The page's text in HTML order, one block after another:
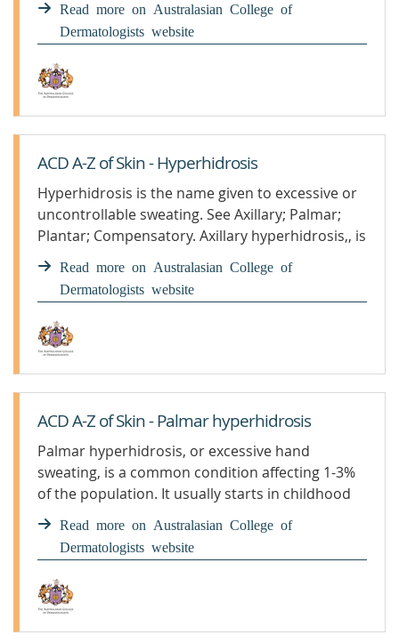
sweating. The impact of this condition is ...
Read more on Australasian College of
Dermatologists website
ACD A-Z of Skin - Hyperhidrosis
Hyperhidrosis is the name given to excessive or
uncontrollable sweating. See Axillary; Palmar;
Plantar; Compensatory. Axillary hyperhidrosis,, is
a common..
Read more on Australasian College of
Dermatologists website
ACD A-Z of Skin - Palmar hyperhidrosis
Palmar hyperhidrosis, or excessive hand
sweating, is a common condition affecting 1-3%
of the population. It usually starts in childhood
or adolescence. Sweaty hands can significantly
affect a person socially and emotionally.
Read more on Australasian College of
Dermatologists website